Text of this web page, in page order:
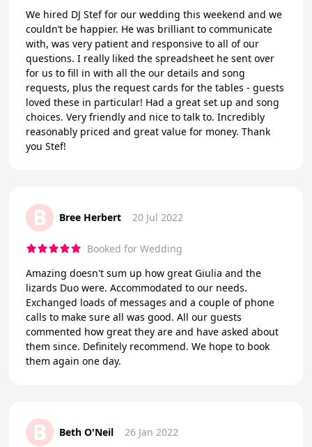
We hired DJ Stef for our wedding this weekend and we
couldn’t be happier. He was brilliant to communicate
with, was very patient and responsive to all of our
questions. I really liked the spreadsheet he sent over
for us to fill in with all the our details and song
requests, plus the request cards for the tables - guests
loved these in particular! Had a great set up and song
choices. Very friendly and nice to talk to. Incredibly
reasonably priced and great value for money. Thank
you Stef!
B Bree Herbert 20 Jul 2022
Booked for Wedding
Amazing doesn't sum up how great Giulia and the
lizards Duo were. Accommodated to our needs.
Exchanged loads of messages and a couple of phone
calls to make sure all was good. All our guests
commented how great they are and have asked about
them since. Definitely recommend. We hope to book
them again one day.
B Beth O'Neil 26 Jan 2022